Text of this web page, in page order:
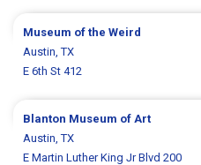
Museum of the Weird
Austin, TX
E 6th St 412
Blanton Museum of Art
Austin, TX
E Martin Luther King Jr Blvd 200